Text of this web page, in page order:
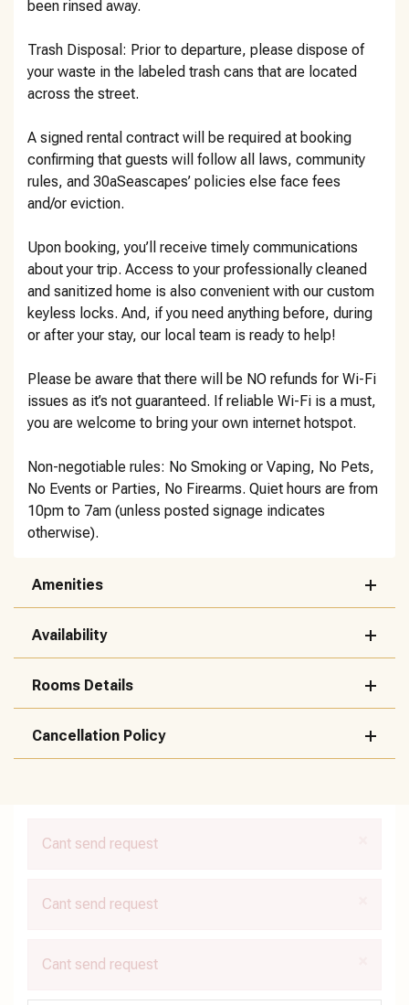
Cant send request
Cant send request
Cant send request
been rinsed away.
Trash Disposal: Prior to departure, please dispose of
your waste in the labeled trash cans that are located
across the street.
A signed rental contract will be required at booking
confirming that guests will follow all laws, community
rules, and 30aSeascapes’ policies else face fees
and/or eviction.
Upon booking, you’ll receive timely communications
about your trip. Access to your professionally cleaned
and sanitized home is also convenient with our custom
keyless locks. And, if you need anything before, during
or after your stay, our local team is ready to help!
Please be aware that there will be NO refunds for Wi-Fi
issues as it’s not guaranteed. If reliable Wi-Fi is a must,
you are welcome to bring your own internet hotspot.
Non-negotiable rules: No Smoking or Vaping, No Pets,
No Events or Parties, No Firearms. Quiet hours are from
10pm to 7am (unless posted signage indicates
otherwise).
Amenities
Availability
Rooms Details
Cancellation Policy